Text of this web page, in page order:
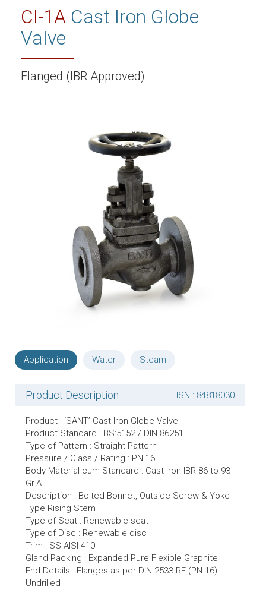
CI-1A Cast Iron Globe
Valve
Flanged (IBR Approved)
Application Water Steam
Product Description HSN : 84818030
Product : ‘SANT’ Cast Iron Globe Valve
Product Standard : BS:5152 / DIN 86251
Type of Pattern : Straight Pattern
Pressure / Class / Rating : PN 16
Body Material cum Standard : Cast Iron IBR 86 to 93
Gr.A
Description : Bolted Bonnet, Outside Screw & Yoke
Type Rising Stem
Type of Seat : Renewable seat
Type of Disc : Renewable disc
Trim : SS AISI-410
Gland Packing : Expanded Pure Flexible Graphite
End Details : Flanges as per DIN 2533 RF (PN 16)
Undrilled